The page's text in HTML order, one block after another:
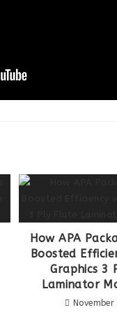
How APA
Boosted
Graphics 3
Laminator